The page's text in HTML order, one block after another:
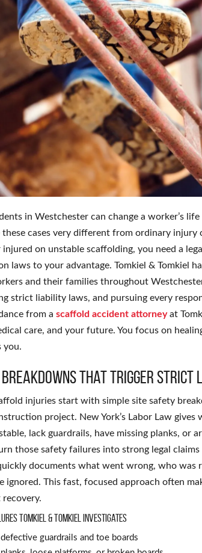
in Westchester can change a worker’s
these cases very different from ordinary
on unstable scaffolding, you need a
laws to your advantage. Tomkiel & Tomkiel
and their families throughout
strict liability laws, and pursuing every
from a scaffold accident attorneyat
care, and your future. You focus on
you.
breakdowns that trigger
injuries start with simple site safety
project. New York’s Labor Law
lack guardrails, have missing planks, or
those safety failures into strong legal
documents what went wrong, who was
ignored. This fast, focused approach often
recovery.
Tomkiel & Tomkiel investigates
guardrails and toe boards